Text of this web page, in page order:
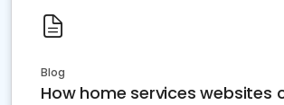
Blog
How home services websites